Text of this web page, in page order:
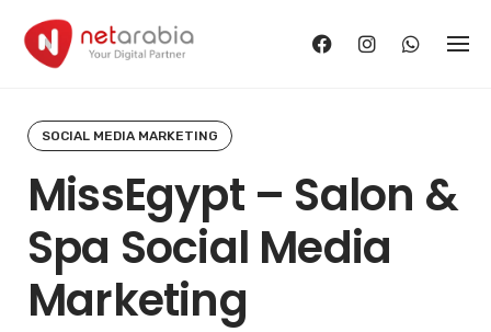
content
SOCIAL MEDIA MARKETING
MissEgypt – Salon &
Spa Social Media
Marketing